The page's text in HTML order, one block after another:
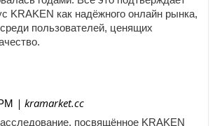
KRAKEN как надёжного онлайн рынка,
пользователей, ценящих
| kramarket.cc
посвящённое KRAKEN